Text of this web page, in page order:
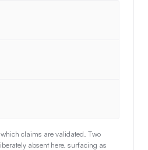
claims are validated. Two
absent here, surfacing as